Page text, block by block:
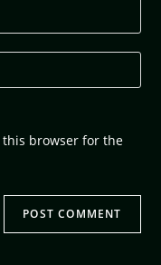
this browser for the